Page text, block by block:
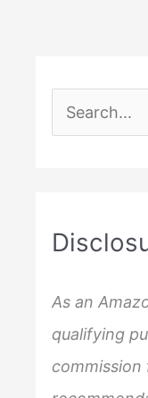
e
c
f
o
r
:
As an
qualifying